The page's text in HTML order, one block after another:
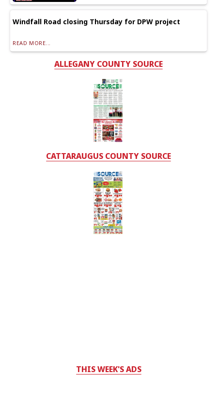
Windfall Road closing Thursday for DPW project
READ MORE...
ALLEGANY COUNTY SOURCE
CATTARAUGUS COUNTY SOURCE
THIS WEEK'S ADS